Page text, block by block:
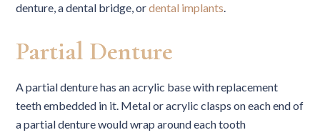
denture, a dental bridge, ordental implants.
Partial Denture
A partial denture has an acrylic base with replacement
teeth embedded in it. Metal or acrylic clasps on each end of
a partial denture would wrap around each tooth